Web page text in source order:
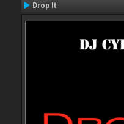
Drop It